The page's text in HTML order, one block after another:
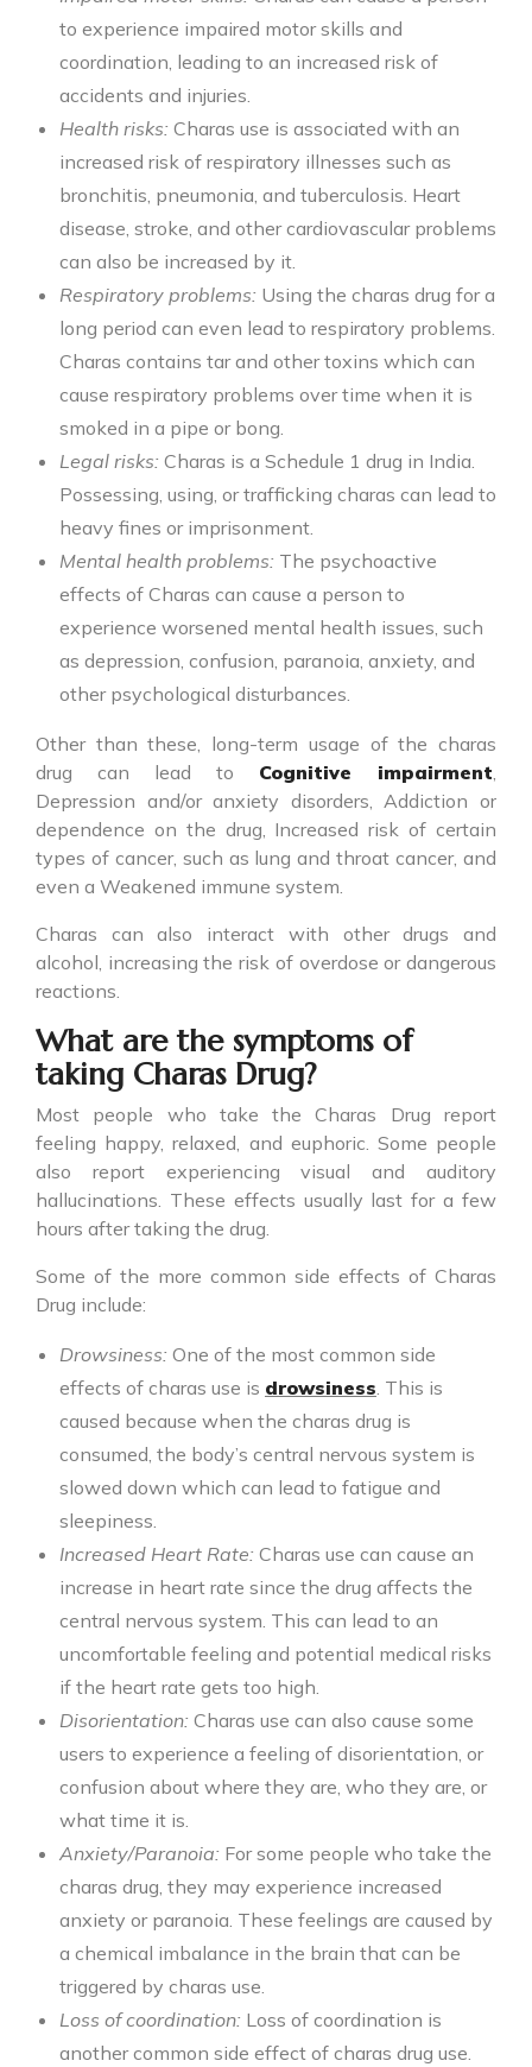
to experience impaired motor skills and
coordination, leading to an increased risk of
accidents and injuries.
Health risks: Charas use is associated with an
increased risk of respiratory illnesses such as
bronchitis, pneumonia, and tuberculosis. Heart
disease, stroke, and other cardiovascular problems
can also be increased by it.
Respiratory problems: Using the charas drug for a
long period can even lead to respiratory problems.
Charas contains tar and other toxins which can
cause respiratory problems over time when it is
smoked in a pipe or bong.
Legal risks: Charas is a Schedule 1 drug in India.
Possessing, using, or trafficking charas can lead to
heavy fines or imprisonment.
Mental health problems: The psychoactive
effects of Charas can cause a person to
experience worsened mental health issues, such
as depression, confusion, paranoia, anxiety, and
other psychological disturbances.
Other than these, long-term usage of the charas
drug can lead to Cognitive impairment,
Depression and/or anxiety disorders, Addiction or
dependence on the drug, Increased risk of certain
types of cancer, such as lung and throat cancer, and
even a Weakened immune system.
Charas can also interact with other drugs and
alcohol, increasing the risk of overdose or dangerous
reactions.
What are the symptoms of
taking Charas Drug?
Most people who take theCharas Drug report
feeling happy, relaxed, and euphoric. Some people
also report experiencing visual and auditory
hallucinations. These effects usually last for a few
hours after taking the drug.
Some of the more common side effects of Charas
Drug include:
Drowsiness: One of the most common side
effects of charas use is drowsiness. This is
caused because when the charas drug is
consumed, the body’s central nervous system is
slowed down which can lead to fatigue and
sleepiness.
Increased Heart Rate: Charas use can cause an
increase in heart rate since the drug affects the
central nervous system. This can lead to an
uncomfortable feeling and potential medical risks
if the heart rate gets too high.
Disorientation: Charas use can also cause some
users to experience a feeling of disorientation, or
confusion about where they are, who they are, or
what time it is.
Anxiety/Paranoia: For some people who take the
charas drug, they may experience increased
anxiety or paranoia. These feelings are caused by
a chemical imbalance in the brain that can be
triggered by charas use.
Loss of coordination: Loss of coordination is
another common side effect of charas drug use.